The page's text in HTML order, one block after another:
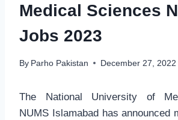
Medical Sciences
Jobs 2023
By Parho Pakistan December 27, 2022
The National University of
NUMS Islamabad has announced